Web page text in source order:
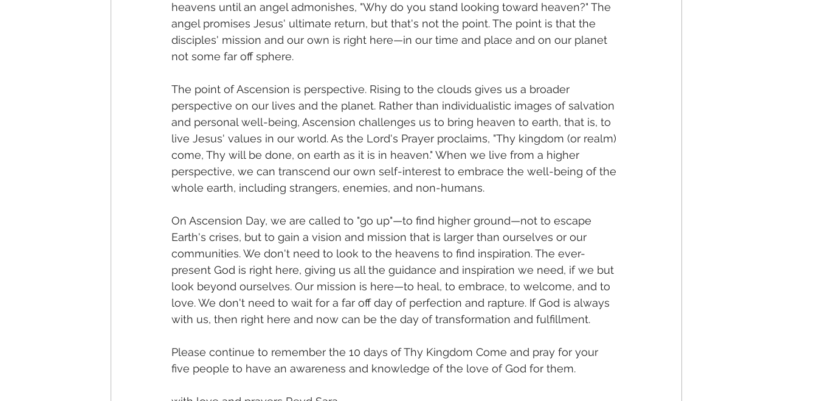
heavens until an angel admonishes, "Why do you stand looking toward heaven?" The
angel promises Jesus' ultimate return, but that's not the point. The point is that the
disciples' mission and our own is right here—in our time and place and on our planet
not some far off sphere.
The point of Ascension is perspective. Rising to the clouds gives us a broader
perspective on our lives and the planet. Rather than individualistic images of salvation
and personal well-being, Ascension challenges us to bring heaven to earth, that is, to
live Jesus' values in our world. As the Lord's Prayer proclaims, "Thy kingdom (or realm)
come, Thy will be done, on earth as it is in heaven." When we live from a higher
perspective, we can transcend our own self-interest to embrace the well-being of the
whole earth, including strangers, enemies, and non-humans.
On Ascension Day, we are called to "go up"—to find higher ground—not to escape
Earth's crises, but to gain a vision and mission that is larger than ourselves or our
communities. We don't need to look to the heavens to find inspiration. The ever-
present God is right here, giving us all the guidance and inspiration we need, if we but
look beyond ourselves. Our mission is here—to heal, to embrace, to welcome, and to
love. We don't need to wait for a far off day of perfection and rapture. If God is always
with us, then right here and now can be the day of transformation and fulfillment.
Please continue to remember the 10 days of Thy Kingdom Come and pray for your
five people to have an awareness and knowledge of the love of God for them.